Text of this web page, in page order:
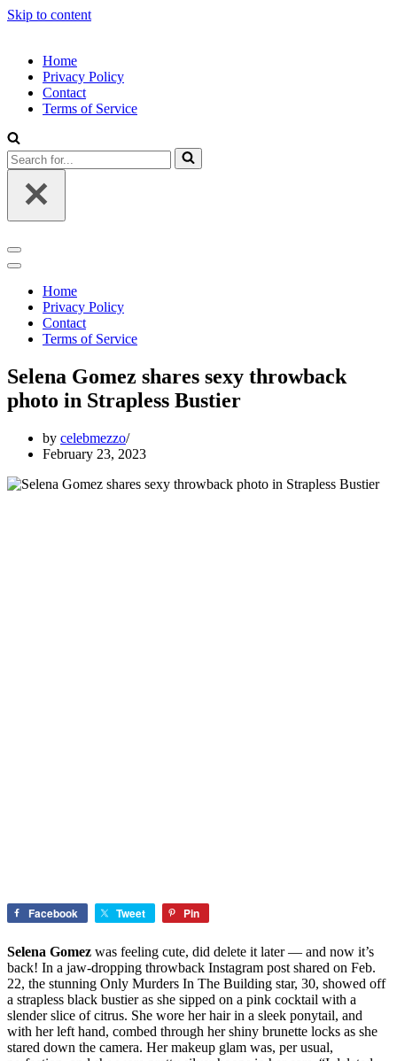
Skip to content
Home
Privacy Policy
Contact
Terms of Service
Search
for...
Navigation
Menu
Navigation
Home
Privacy Policy
Contact
Terms of Service
Selena Gomez shares sexy throwback
photo in Strapless Bustier
by celebmezzo
February 23, 2023
Facebook Tweet Pin
Selena Gomez was feeling cute, did delete it later — and now it’s
back! In a jaw-dropping throwback Instagram post shared on Feb.
22, the stunning Only Murders In The Building star, 30, showed off
a strapless black bustier as she sipped on a pink cocktail with a
slender slice of citrus. She wore her hair in a sleek ponytail, and
with her left hand, combed through her shiny brunette locks as she
stared down the camera. Her makeup glam was, per usual,